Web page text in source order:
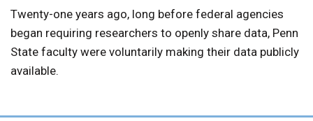
Twenty-one years ago, long before federal agencies
began requiring researchers to openly share data, Penn
State faculty were voluntarily making their data publicly
available.